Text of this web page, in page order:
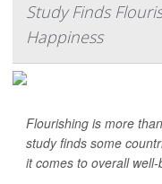
Study Finds
Happiness
Flourishing is more
study finds some
it comes to overall well-